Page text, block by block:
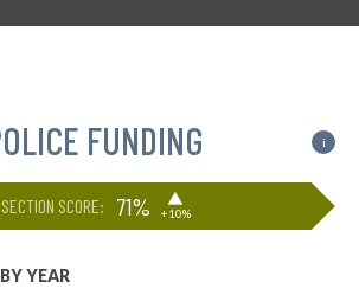
FUNDING i
SECTION SCORE: 71% ▶
+10%
YEAR